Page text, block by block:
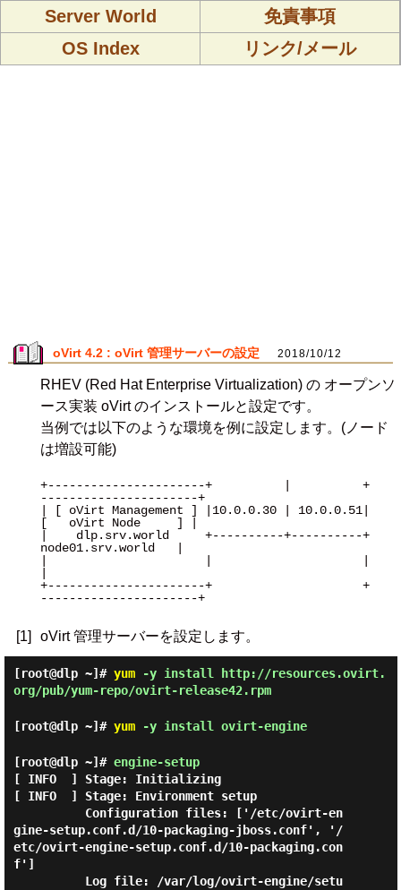
Server World
免責事項
OS Index
リンク/メール
oVirt 4.2 : oVirt 管理サーバーの設定 2018/10/12
RHEV (Red Hat Enterprise Virtualization) の オープンソ
ース実装 oVirt のインストールと設定です。
当例では以下のような環境を例に設定します。(ノード
は増設可能)
+----------------------+          |          +
----------------------+
| [ oVirt Management ] |10.0.0.30 | 10.0.0.51|
[   oVirt Node     ] |
|    dlp.srv.world     +----------+----------+
node01.srv.world   |
+----------------------+                     +
----------------------+
[1] oVirt 管理サーバーを設定します。
[root@dlp ~]# yum-y install http://resources.ovirt.
org/pub/yum-repo/ovirt-release42.rpm
[root@dlp ~]# yum-y install ovirt-engine
[root@dlp ~]# engine-setup
[ INFO  ] Stage: Initializing
[ INFO  ] Stage: Environment setup
gine-setup.conf.d/10-packaging-jboss.conf', '/
etc/ovirt-engine-setup.conf.d/10-packaging.con
f']